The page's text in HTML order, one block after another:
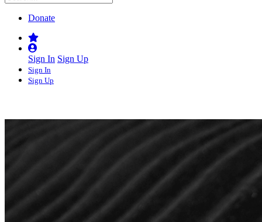
Donate
Sign In Sign Up
Sign In
Sign Up